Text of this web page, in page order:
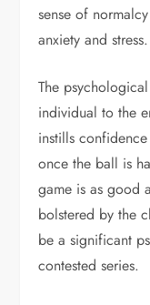
sense of
anxiety and stress.
The
individual to the
instills
once the ball is
game is as good
bolstered by the
be a significant
contested series.